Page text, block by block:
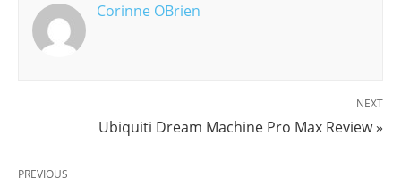
Corinne OBrien
NEXT
Ubiquiti Dream Machine Pro Max Review »
PREVIOUS